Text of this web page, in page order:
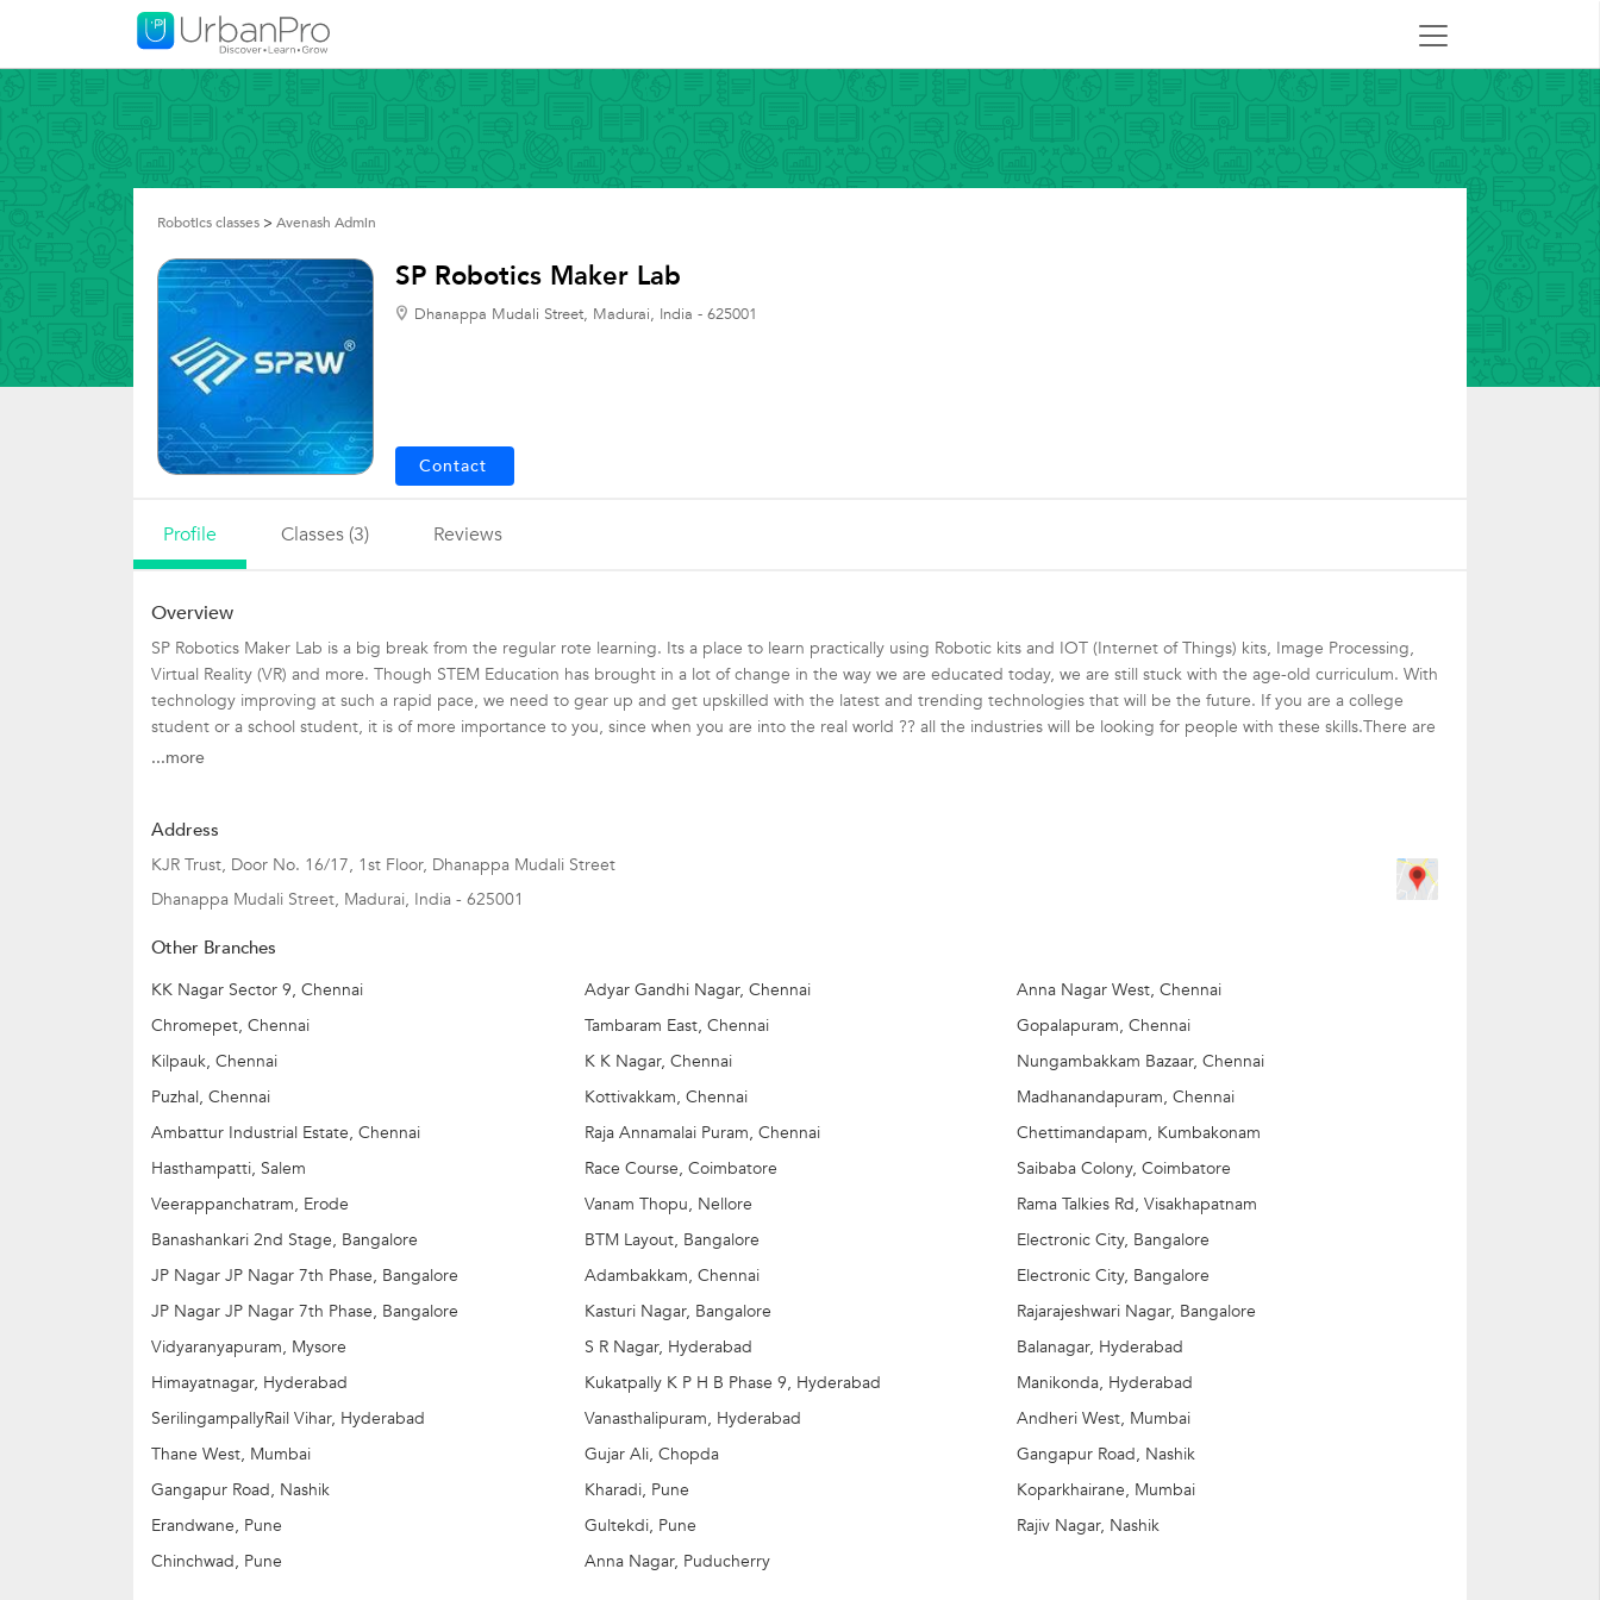
Robotics classes > Avenash Admin
SP Robotics Maker Lab
Dhanappa Mudali Street, Madurai, India - 625001
Contact
Profile Classes (3) Reviews
Overview
SP Robotics Maker Lab is a big break from the regular rote learning. Its a place to learn practically using Robotic kits and IOT (Internet of Things) kits, Image Processing,
Virtual Reality (VR) and more. Though STEM Education has brought in a lot of change in the way we are educated today, we are still stuck with the age-old curriculum. With
technology improving at such a rapid pace, we need to gear up and get upskilled with the latest and trending technologies that will be the future. If you are a college
student or a school student, it is of more importance to you, since when you are into the real world ?? all the industries will be looking for people with these skills.There are
more than 70+ SP Robotics Maker lab available in 27+ cities across India.
This summer camp will pave way for plethora of opportunities for children to know more about robotics in a fun-filled yet with a mountain of learning experience.
Designed by pioneers who designed India??s first Road Safety Robot -each program designed are ideated to suit students of different age group to fulfill their learning
appetite.
Below mentioned is the different programs along with age criteria
1. Electronics Camp: 7-9 yrs
2. Robotics Camp: 10-13 yrs
3. Advanced Robotics Camp: 14 yrs+
4. IoT Camp: 14 yrs+
...more
Address
KJR Trust, Door No. 16/17, 1st Floor, Dhanappa Mudali Street
Dhanappa Mudali Street, Madurai, India - 625001
Other Branches
KK Nagar Sector 9, Chennai Adyar Gandhi Nagar, Chennai
Anna Nagar West, Chennai
Chromepet, Chennai
Tambaram East, Chennai
Gopalapuram, Chennai
Kilpauk, Chennai
K K Nagar, Chennai
Nungambakkam Bazaar, Chennai
Puzhal, Chennai
Kottivakkam, Chennai
Madhanandapuram, Chennai
Ambattur Industrial Estate, Chennai
Raja Annamalai Puram, Chennai
Chettimandapam, Kumbakonam
Hasthampatti, Salem
Race Course, Coimbatore
Saibaba Colony, Coimbatore
Veerappanchatram, Erode
Vanam Thopu, Nellore
Rama Talkies Rd, Visakhapatnam
Banashankari 2nd Stage, Bangalore
BTM Layout, Bangalore
Electronic City, Bangalore
JP Nagar JP Nagar 7th Phase, Bangalore
Adambakkam, Chennai
Electronic City, Bangalore
JP Nagar JP Nagar 7th Phase, Bangalore
Kasturi Nagar, Bangalore
Rajarajeshwari Nagar, Bangalore
Vidyaranyapuram, Mysore
S R Nagar, Hyderabad
Balanagar, Hyderabad
Himayatnagar, Hyderabad
Kukatpally K P H B Phase 9, Hyderabad
Manikonda, Hyderabad
SerilingampallyRail Vihar, Hyderabad
Vanasthalipuram, Hyderabad
Andheri West, Mumbai
Thane West, Mumbai
Gujar Ali, Chopda
Gangapur Road, Nashik
Gangapur Road, Nashik
Kharadi, Pune
Koparkhairane, Mumbai
Erandwane, Pune
Gultekdi, Pune
Rajiv Nagar, Nashik
Chinchwad, Pune
Anna Nagar, Puducherry